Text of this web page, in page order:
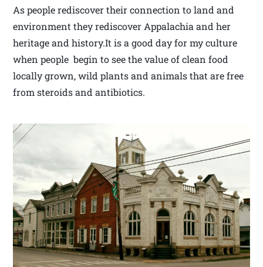
As people rediscover their connection to land and
environment they rediscover Appalachia and her
heritage and history.It is a good day for my culture
when people begin to see the value of clean food
locally grown, wild plants and animals that are free
from steroids and antibiotics.